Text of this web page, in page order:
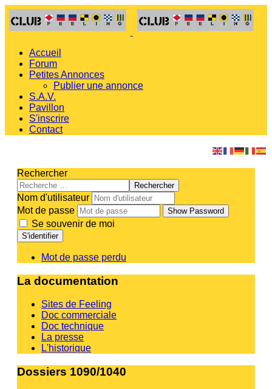
Accueil
Forum
Petites Annonces
Publier une annonce
S.A.V.
Pavillon
S'inscrire
Contact
Rechercher
Rechercher
Nom d'utilisateur
Mot de passe
Show Password
Se souvenir de moi
S'identifier
Mot de passe perdu
La documentation
Sites de Feeling
Doc commerciale
Doc technique
La presse
L'historique
Dossiers 1090/1040